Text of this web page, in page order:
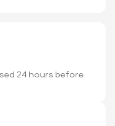
24 hours before